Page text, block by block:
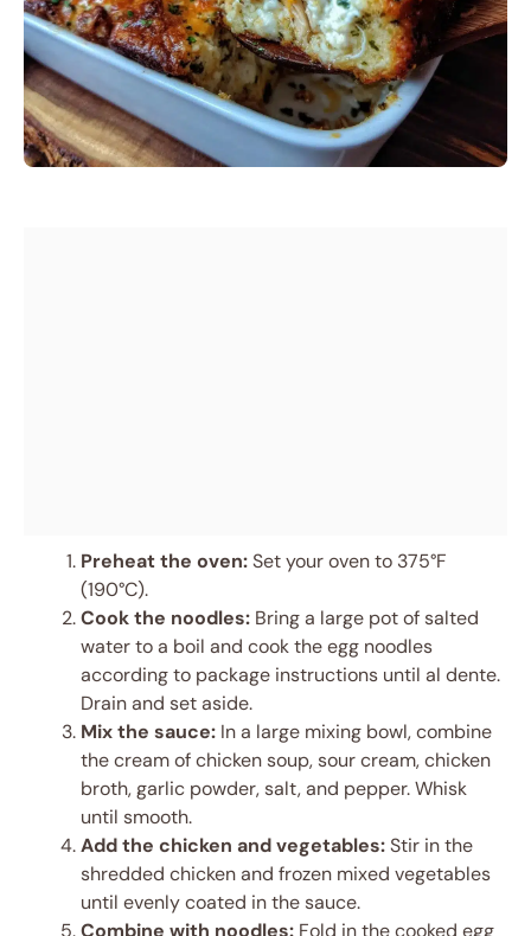
Preheat the oven:Set your oven to 375°F
(190°C).
Cook the noodles: Bring a large pot of salted
water to a boil and cook the egg noodles
according to package instructions until al dente.
Drain and set aside.
Mix the sauce: In a large mixing bowl, combine
the cream of chicken soup, sour cream, chicken
broth, garlic powder, salt, and pepper. Whisk
until smooth.
Add the chicken and vegetables:Stir in the
shredded chicken and frozen mixed vegetables
until evenly coated in the sauce.